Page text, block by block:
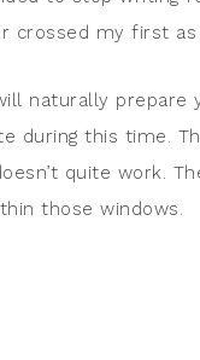
crossed my first
naturally
during this time.
quite work.
those windows.